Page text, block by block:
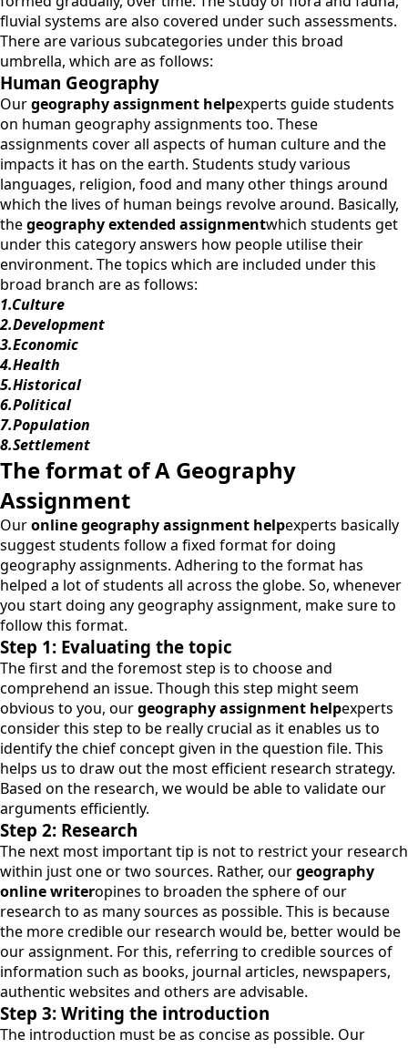
fluvial systems are also covered under such assessments.
There are various subcategories under this broad
umbrella, which are as follows:
Human Geography
Ourgeography assignment helpexperts guide students
on human geography assignments too. These
assignments cover all aspects of human culture and the
impacts it has on the earth. Students study various
languages, religion, food and many other things around
which the lives of human beings revolve around. Basically,
thegeography extended assignmentwhich students get
under this category answers how people utilise their
environment. The topics which are included under this
broad branch are as follows:
1.Culture
2.Development
3.Economic
4.Health
5.Historical
6.Political
7.Population
8.Settlement
The format of A Geography
Assignment
Ouronline geography assignment helpexperts basically
suggest students follow a fixed format for doing
geography assignments. Adhering to the format has
helped a lot of students all across the globe. So, whenever
you start doing any geography assignment, make sure to
follow this format.
Step 1: Evaluating the topic
The first and the foremost step is to choose and
comprehend an issue. Though this step might seem
obvious to you, ourgeography assignment helpexperts
consider this step to be really crucial as it enables us to
identify the chief concept given in the question file. This
helps us to draw out the most efficient research strategy.
Based on the research, we would be able to validate our
arguments efficiently.
Step 2: Research
The next most important tip is not to restrict your research
within just one or two sources. Rather, ourgeography
online writeropines to broaden the sphere of our
research to as many sources as possible. This is because
the more credible our research would be, better would be
our assignment. For this, referring to credible sources of
information such as books, journal articles, newspapers,
authentic websites and others are advisable.
Step 3: Writing the introduction
The introduction must be as concise as possible. Our